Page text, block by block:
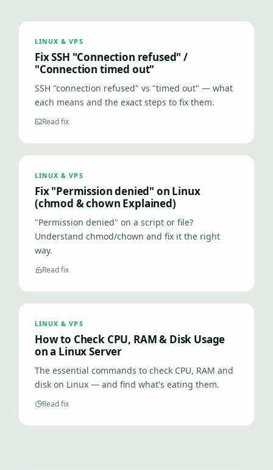
LINUX & VPS
Fix SSH "Connection refused" /
"Connection timed out"
SSH "connection refused" vs "timed out" — what
each means and the exact steps to fix them.
Read fix
LINUX & VPS
Fix "Permission denied" on Linux
(chmod & chown Explained)
"Permission denied" on a script or file?
Understand chmod/chown and fix it the right
way.
Read fix
LINUX & VPS
How to Check CPU, RAM & Disk Usage
on a Linux Server
The essential commands to check CPU, RAM and
disk on Linux — and find what's eating them.
Read fix